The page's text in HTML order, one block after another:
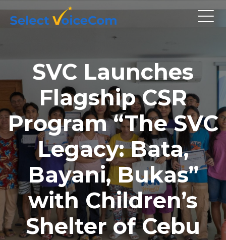
SVC Launches
Flagship CSR
Program “The SVC
Legacy: Bata,
Bayani, Bukas”
with Children’s
Shelter of Cebu